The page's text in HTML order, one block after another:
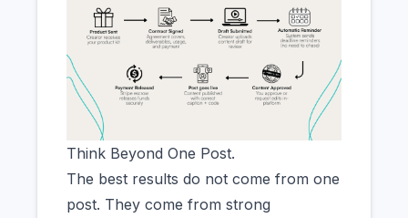
Think Beyond One Post.
The best results do not come from one
post. They come from strong